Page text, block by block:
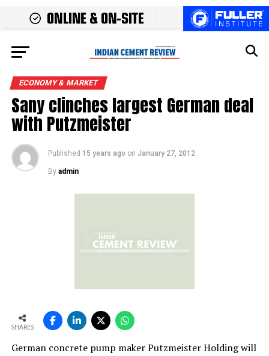
ECONOMY & MARKET
Sany clinches largest German deal
with Putzmeister
Published 15 years ago on January 27, 2012
By admin
SHARES
German concrete pump maker Putzmeister Holding will